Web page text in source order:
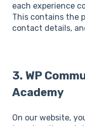
each experience
This contains the
contact details,
3. WP
Academy
On our website,